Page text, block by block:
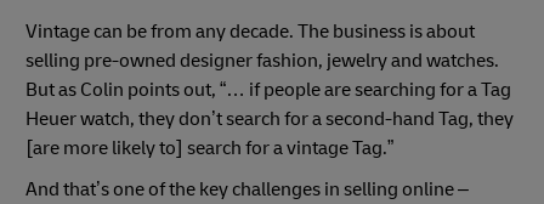
Vintage can be from any decade. The business is about
selling pre-owned designer fashion, jewelry and watches.
But as Colin points out, “… if people are searching for a Tag
Heuer watch, they don’t search for a second-hand Tag, they
[are more likely to] search for a vintage Tag.”
And that’s one of the key challenges in selling online –